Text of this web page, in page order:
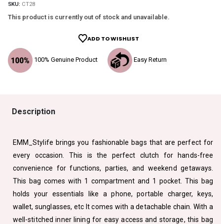
100% Genuine Product Easy Return
SKU: CT28
This product is currently out of stock and unavailable.
ADD TO WISHLIST
Description
EMM_Stylife brings you fashionable bags that are perfect for
every occasion. This is the perfect clutch for hands-free
convenience for functions, parties, and weekend getaways.
This bag comes with 1 compartment and 1 pocket. This bag
holds your essentials like a phone, portable charger, keys,
wallet, sunglasses, etc It comes with a detachable chain. With a
well-stitched inner lining for easy access and storage, this bag